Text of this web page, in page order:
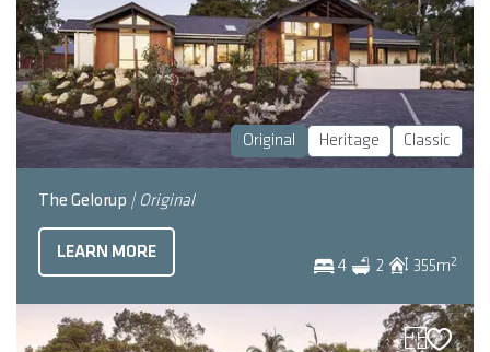
Original Heritage Classic
The Gelorup | Original
4 2 355m2
LEARN MORE